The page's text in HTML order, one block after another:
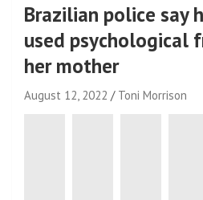
Brazilian police say
used psychological
her mother
August 12, 2022 Toni Morrison